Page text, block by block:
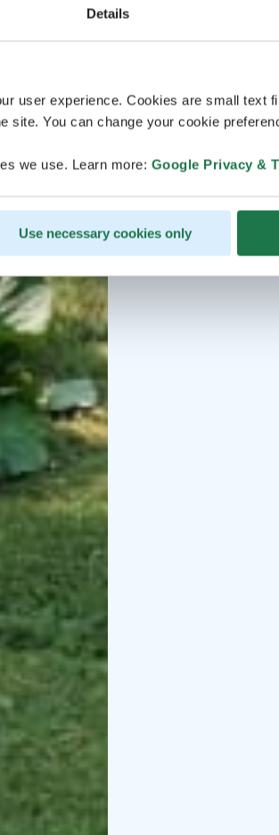
Details
user experience. Cookies are small text
site. You can change your cookie
we use. Learn more: Google Privacy &
Use necessary cookies only